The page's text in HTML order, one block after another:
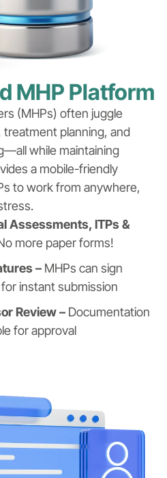
MHP Platform
(MHPs) often juggle
planning, and
while maintaining
a mobile-friendly
to work from anywhere,
Assessments, ITPs &
more paper forms!
– MHPs can sign
instant submission
Review – Documentation
for approval